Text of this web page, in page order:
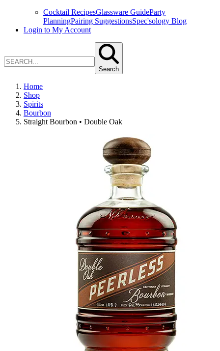
Cocktail RecipesGlassware GuideParty
PlanningPairing SuggestionsSpec'sology Blog
Login to My Account
Search
Home
Shop
Spirits
Bourbon
Straight Bourbon • Double Oak